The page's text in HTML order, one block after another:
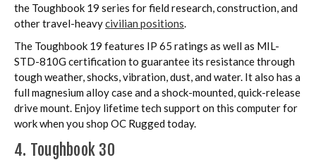
the Toughbook 19 series for field research, construction, and
other travel-heavycivilian positions
The Toughbook 19 features IP 65 ratings as well as MIL-
STD-810G certification to guarantee its resistance through
tough weather, shocks, vibration, dust, and water. It also has a
full magnesium alloy case and a shock-mounted, quick-release
drive mount. Enjoy lifetime tech support on this computer for
work when you shop OC Rugged today.
4. Toughbook 30